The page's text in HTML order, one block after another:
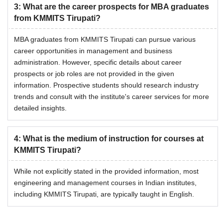
3: What are the career prospects for MBA graduates
from KMMITS Tirupati?
MBA graduates from KMMITS Tirupati can pursue various
career opportunities in management and business
administration. However, specific details about career
prospects or job roles are not provided in the given
information. Prospective students should research industry
trends and consult with the institute's career services for more
detailed insights.
4: What is the medium of instruction for courses at
KMMITS Tirupati?
While not explicitly stated in the provided information, most
engineering and management courses in Indian institutes,
including KMMITS Tirupati, are typically taught in English.